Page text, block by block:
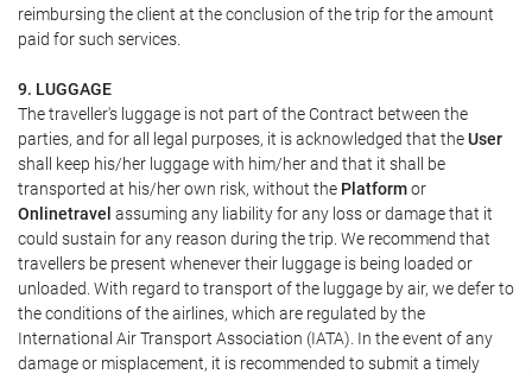
reimbursing the client at the conclusion of the trip for the amount
paid for such services.
9. LUGGAGE
The traveller's luggage is not part of the Contract between the
parties, and for all legal purposes, it is acknowledged that theUser
shall keep his/her luggage with him/her and that it shall be
transported at his/her own risk, without the Platformor
Onlinetravel assuming any liability for any loss or damage that it
could sustain for any reason during the trip. We recommend that
travellers be present whenever their luggage is being loaded or
unloaded. With regard to transport of the luggage by air, we defer to
the conditions of the airlines, which are regulated by the
International Air Transport Association (IATA). In the event of any
damage or misplacement, it is recommended to submit a timely